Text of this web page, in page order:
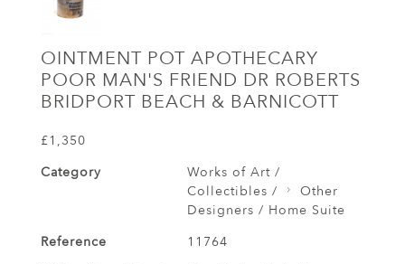
OINTMENT POT APOTHECARY
POOR MAN'S FRIEND DR ROBERTS
BRIDPORT BEACH & BARNICOTT
£1,350
Category
Works of Art /
Collectibles /
Other
Designers / Home Suite
Reference
11764